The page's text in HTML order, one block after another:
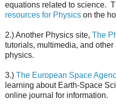
equations related to science.
resources for Physics on the
2.) Another Physics site, The
tutorials, multimedia, and
physics.
3.) The European Space
learning about Earth-Space
online journal for information.